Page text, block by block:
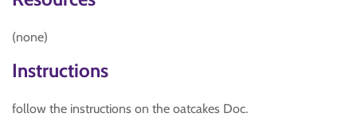
(none)
Instructions
follow the instructions on the oatcakes Doc.